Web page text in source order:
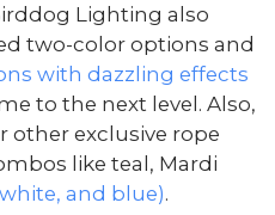
Lighting also
two-color options and
with dazzling effects
to the next level. Also,
other exclusive rope
like teal, Mardi
and blue).